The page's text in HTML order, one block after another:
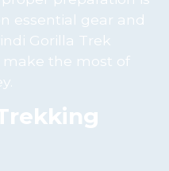
essential gear and
Gorilla Trek
make the most of